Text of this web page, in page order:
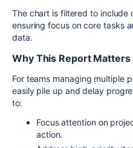
The chart is filtered to include
ensuring focus on core tasks
data.
Why This Report Matters
For teams managing multiple
easily pile up and delay
to:
Focus attention on
action.